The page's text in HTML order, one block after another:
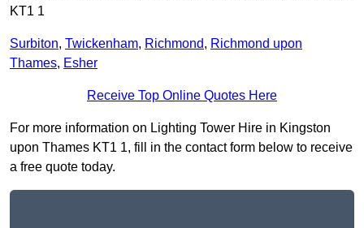
KT1 1
Surbiton, Twickenham, Richmond, Richmond upon
Thames, Esher
Receive Top Online Quotes Here
For more information on Lighting Tower Hire in Kingston
upon Thames KT1 1, fill in the contact form below to receive
a free quote today.